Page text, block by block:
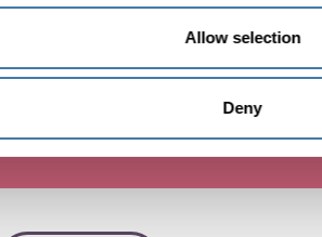
Allow selection
Deny